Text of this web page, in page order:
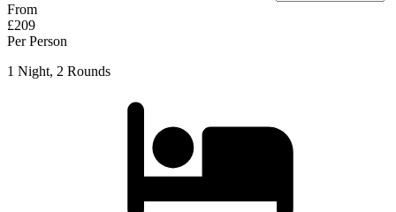
From
£209
Per Person
1 Night, 2 Rounds